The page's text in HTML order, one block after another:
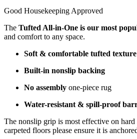
Good Housekeeping Approved
The Tufted All-in-One is our most
and comfort to any space.
Soft & comfortable tufted texture
Built-in nonslip backing
No assembly one-piece rug
Water-resistant & spill-proof
The nonslip grip is most effective on hard
carpeted floors please ensure it is